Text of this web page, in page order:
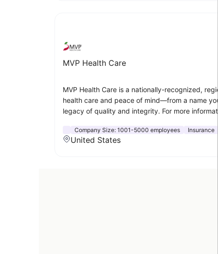
MVP Health Care
MVP Health Care is a nationally-recognized,
health care and peace of mind—from a name
legacy of quality and integrity. For more
Company Size: 1001-5000 employees Insurance
United States